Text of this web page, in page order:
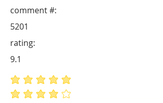
5201
comment #:
average rating is 5 out of 5
average rating is 4 out of 5
rating:
9.1